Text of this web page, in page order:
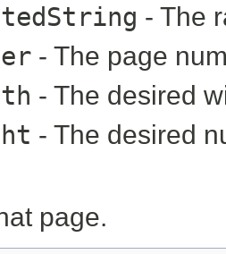
- The
- The page
- The desired
- The desired
page.